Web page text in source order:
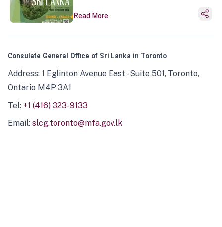
Read More
Consulate General Office of Sri Lanka in Toronto
Address: 1 Eglinton Avenue East - Suite 501, Toronto,
Ontario M4P 3A1
Tel: +1 (416) 323-9133
Email: slcg.toronto@mfa.gov.lk